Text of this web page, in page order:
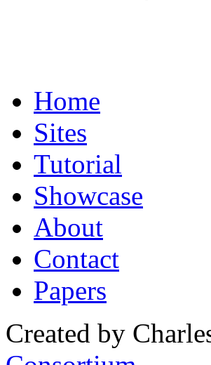
Home
Sites
Tutorial
Showcase
About
Contact
Papers
Created by